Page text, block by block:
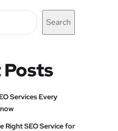
Search
Posts
Services Every
Right SEO Service for